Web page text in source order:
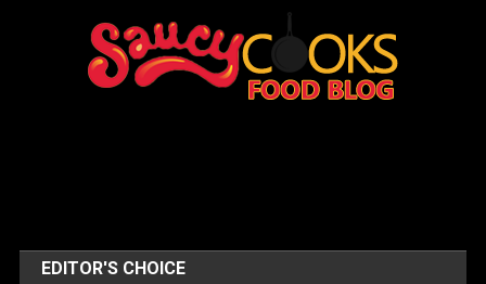
EDITOR'S CHOICE